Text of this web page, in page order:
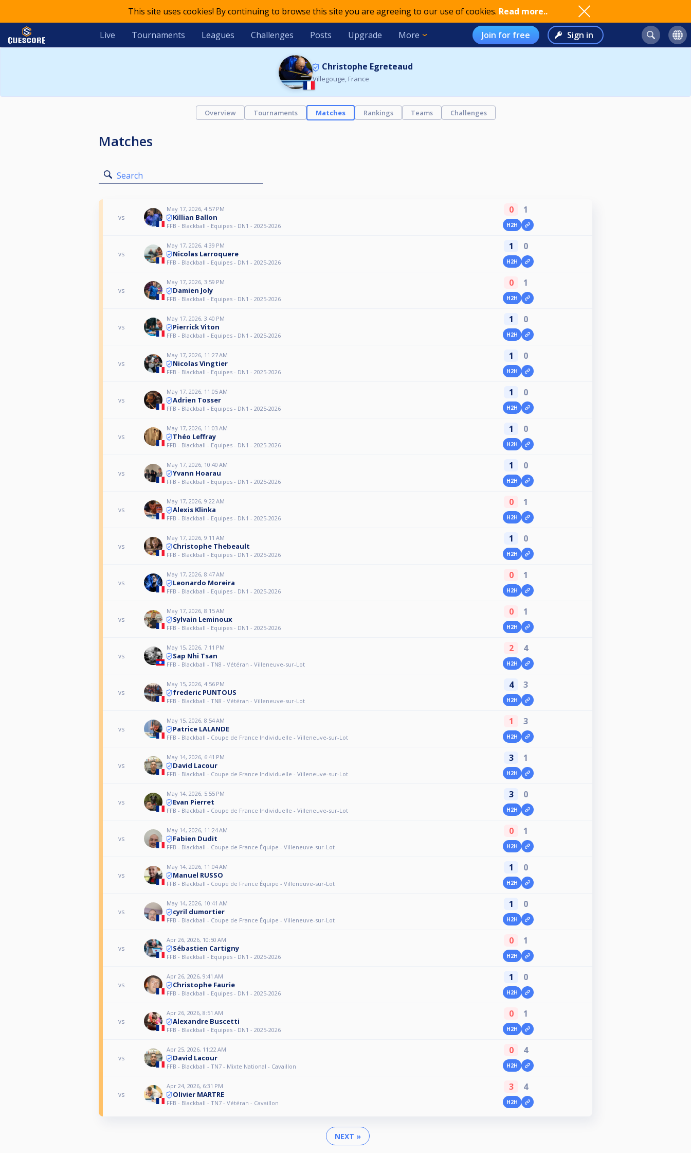
This site uses cookies! By continuing to browse this site you are agreeing to our use of cookies. Read more..
Live Tournaments Leagues Challenges Posts Upgrade More Join for free Sign in
Christophe Egreteaud
Villegouge, France
Overview Tournaments Matches Rankings Teams Challenges
Matches
Search
vs
May 17, 2026, 4:57 PM
Killian Ballon
FFB - Blackball - Equipes - DN1 - 2025-2026
0 1
H2H
vs
May 17, 2026, 4:39 PM
Nicolas Larroquere
FFB - Blackball - Equipes - DN1 - 2025-2026
1 0
H2H
vs
May 17, 2026, 3:59 PM
Damien Joly
FFB - Blackball - Equipes - DN1 - 2025-2026
0 1
H2H
vs
May 17, 2026, 3:40 PM
Pierrick Viton
FFB - Blackball - Equipes - DN1 - 2025-2026
1 0
H2H
vs
May 17, 2026, 11:27 AM
Nicolas Vingtier
FFB - Blackball - Equipes - DN1 - 2025-2026
1 0
H2H
vs
May 17, 2026, 11:05 AM
Adrien Tosser
FFB - Blackball - Equipes - DN1 - 2025-2026
1 0
H2H
vs
May 17, 2026, 11:03 AM
Théo Leffray
FFB - Blackball - Equipes - DN1 - 2025-2026
1 0
H2H
vs
May 17, 2026, 10:40 AM
Yvann Hoarau
FFB - Blackball - Equipes - DN1 - 2025-2026
1 0
H2H
vs
May 17, 2026, 9:22 AM
Alexis Klinka
FFB - Blackball - Equipes - DN1 - 2025-2026
0 1
H2H
vs
May 17, 2026, 9:11 AM
Christophe Thebeault
FFB - Blackball - Equipes - DN1 - 2025-2026
1 0
H2H
vs
May 17, 2026, 8:47 AM
Leonardo Moreira
FFB - Blackball - Equipes - DN1 - 2025-2026
0 1
H2H
vs
May 17, 2026, 8:15 AM
Sylvain Leminoux
FFB - Blackball - Equipes - DN1 - 2025-2026
0 1
H2H
vs
May 15, 2026, 7:11 PM
Sap Nhi Tsan
FFB - Blackball - TN8 - Vétéran - Villeneuve-sur-Lot
2 4
H2H
vs
May 15, 2026, 4:56 PM
frederic PUNTOUS
FFB - Blackball - TN8 - Vétéran - Villeneuve-sur-Lot
4 3
H2H
vs
May 15, 2026, 8:54 AM
Patrice LALANDE
FFB - Blackball - Coupe de France Individuelle - Villeneuve-sur-Lot
1 3
H2H
vs
May 14, 2026, 6:41 PM
David Lacour
FFB - Blackball - Coupe de France Individuelle - Villeneuve-sur-Lot
3 1
H2H
vs
May 14, 2026, 5:55 PM
Evan Pierret
FFB - Blackball - Coupe de France Individuelle - Villeneuve-sur-Lot
3 0
H2H
vs
May 14, 2026, 11:24 AM
Fabien Dudit
FFB - Blackball - Coupe de France Équipe - Villeneuve-sur-Lot
0 1
H2H
vs
May 14, 2026, 11:04 AM
Manuel RUSSO
FFB - Blackball - Coupe de France Équipe - Villeneuve-sur-Lot
1 0
H2H
vs
May 14, 2026, 10:41 AM
cyril dumortier
FFB - Blackball - Coupe de France Équipe - Villeneuve-sur-Lot
1 0
H2H
vs
Apr 26, 2026, 10:50 AM
Sébastien Cartigny
FFB - Blackball - Equipes - DN1 - 2025-2026
0 1
H2H
vs
Apr 26, 2026, 9:41 AM
Christophe Faurie
FFB - Blackball - Equipes - DN1 - 2025-2026
1 0
H2H
vs
Apr 26, 2026, 8:51 AM
Alexandre Buscetti
FFB - Blackball - Equipes - DN1 - 2025-2026
0 1
H2H
vs
Apr 25, 2026, 11:22 AM
David Lacour
FFB - Blackball - TN7 - Mixte National - Cavaillon
0 4
H2H
vs
Apr 24, 2026, 6:31 PM
Olivier MARTRE
FFB - Blackball - TN7 - Vétéran - Cavaillon
3 4
H2H
NEXT »